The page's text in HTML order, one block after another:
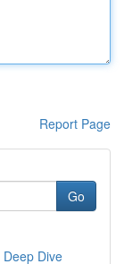
Report Page
Go
Dive